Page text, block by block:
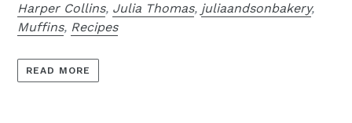
Harper Collins, Julia Thomas, juliaandsonbakery,
Muffins, Recipes
READ MORE